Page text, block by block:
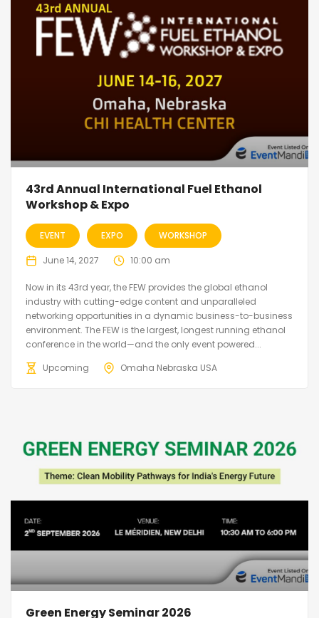
43rd Annual International Fuel Ethanol
Workshop & Expo
EVENT EXPO WORKSHOP
June 14, 2027 10:00 am
Now in its 43rd year, the FEW provides the global ethanol
industry with cutting-edge content and unparalleled
networking opportunities in a dynamic business-to-business
environment. The FEW is the largest, longest running ethanol
conference in the world—and the only event powered...
Upcoming
Omaha Nebraska USA
Green Energy Seminar 2026